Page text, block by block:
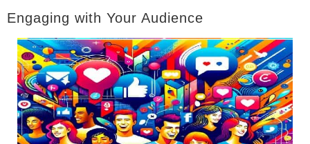
Engaging with Your Audience